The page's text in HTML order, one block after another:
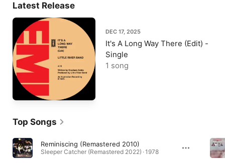
Latest Release
DEC 17, 2025
It's A Long Way There (Edit) -
Single
1 song
Top Songs
Reminiscing (Remastered 2010)
Sleeper Catcher (Remastered 2022) · 1978